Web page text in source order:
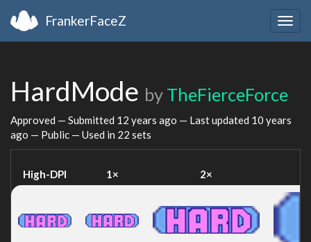
FrankerFaceZ
HardMode by TheFierceForce
Approved — Submitted 12 years ago — Last updated 10 years
ago — Public — Used in 22 sets
High-DPI 1× 2×